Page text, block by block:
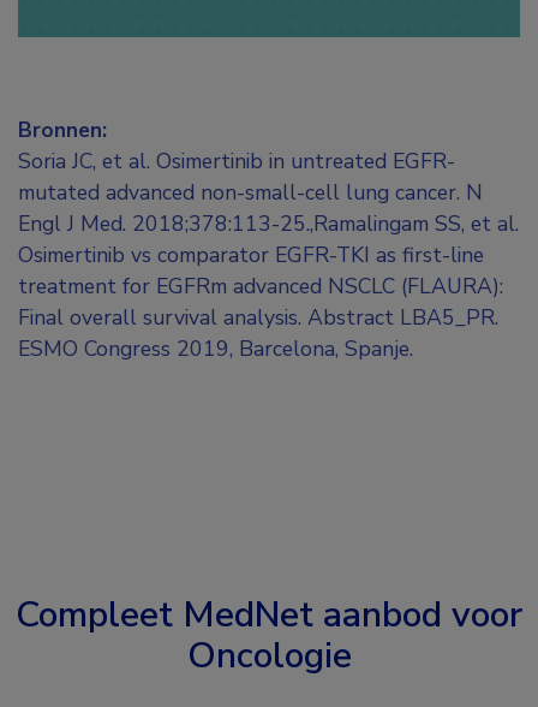
Bronnen:
Soria JC, et al. Osimertinib in untreated EGFR-
mutated advanced non-small-cell lung cancer. N
Engl J Med. 2018;378:113-25.,Ramalingam SS, et al.
Osimertinib vs comparator EGFR-TKI as first-line
treatment for EGFRm advanced NSCLC (FLAURA):
Final overall survival analysis. Abstract LBA5_PR.
ESMO Congress 2019, Barcelona, Spanje.
Compleet MedNet aanbod voor
Oncologie